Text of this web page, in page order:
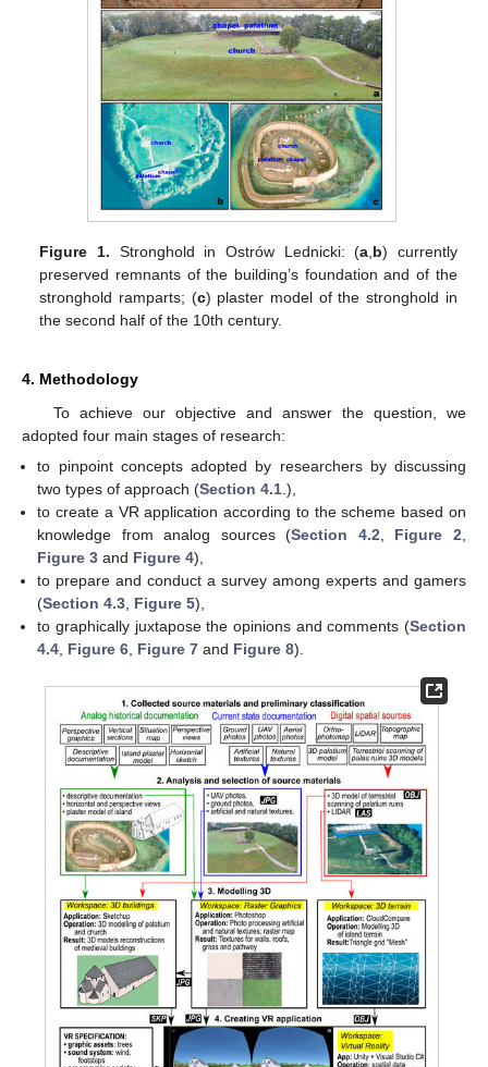
Figure 1. Stronghold in Ostrów Lednicki: (a,b) currently
preserved remnants of the building’s foundation and of the
stronghold ramparts; (c) plaster model of the stronghold in
the second half of the 10th century.
4. Methodology
To achieve our objective and answer the question, we
adopted four main stages of research:
to pinpoint concepts adopted by researchers by discussing
two types of approach (Section 4.1.),
to create a VR application according to the scheme based on
knowledge from analog sources (Section 4.2, Figure 2,
Figure 3 and Figure 4),
to prepare and conduct a survey among experts and gamers
(Section 4.3, Figure 5),
to graphically juxtapose the opinions and comments (Section
4.4, Figure 6, Figure 7 and Figure 8).